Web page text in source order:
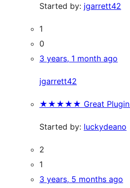
Started by: jgarrett42
1
0
3 years, 1 month ago
jgarrett42
★★★★★ Great Plugin
Started by: luckydeano
2
1
3 years, 5 months ago